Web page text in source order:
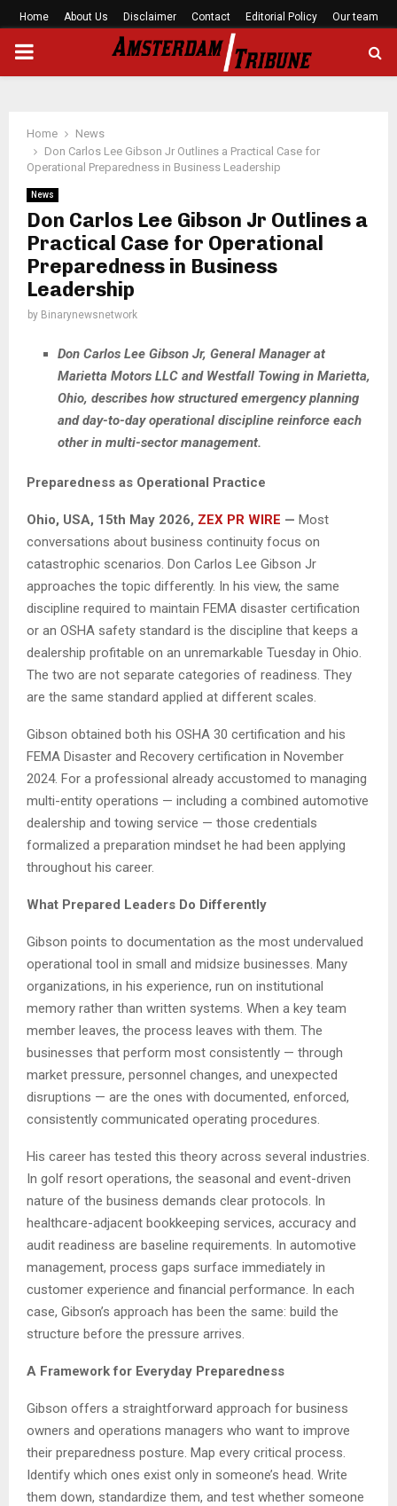
Home About Us Disclaimer Contact Editorial Policy Our team
PRIMARY
Home
News
Don Carlos Lee Gibson Jr Outlines a Practical Case for
Operational Preparedness in Business Leadership
News
Don Carlos Lee Gibson Jr Outlines a
Practical Case for Operational
Preparedness in Business
Leadership
by Binarynewsnetwork
Don Carlos Lee Gibson Jr, General Manager at
Marietta Motors LLC and Westfall Towing in Marietta,
Ohio, describes how structured emergency planning
and day-to-day operational discipline reinforce each
other in multi-sector management.
Preparedness as Operational Practice
Ohio, USA, 15th May 2026, ZEX PR WIRE — Most
conversations about business continuity focus on
catastrophic scenarios. Don Carlos Lee Gibson Jr
approaches the topic differently. In his view, the same
discipline required to maintain FEMA disaster certification
or an OSHA safety standard is the discipline that keeps a
dealership profitable on an unremarkable Tuesday in Ohio.
The two are not separate categories of readiness. They
are the same standard applied at different scales.
Gibson obtained both his OSHA 30 certification and his
FEMA Disaster and Recovery certification in November
2024. For a professional already accustomed to managing
multi-entity operations — including a combined automotive
dealership and towing service — those credentials
formalized a preparation mindset he had been applying
throughout his career.
What Prepared Leaders Do Differently
Gibson points to documentation as the most undervalued
operational tool in small and midsize businesses. Many
organizations, in his experience, run on institutional
memory rather than written systems. When a key team
member leaves, the process leaves with them. The
businesses that perform most consistently — through
market pressure, personnel changes, and unexpected
disruptions — are the ones with documented, enforced,
consistently communicated operating procedures.
His career has tested this theory across several industries.
In golf resort operations, the seasonal and event-driven
nature of the business demands clear protocols. In
healthcare-adjacent bookkeeping services, accuracy and
audit readiness are baseline requirements. In automotive
management, process gaps surface immediately in
customer experience and financial performance. In each
case, Gibson’s approach has been the same: build the
structure before the pressure arrives.
A Framework for Everyday Preparedness
Gibson offers a straightforward approach for business
owners and operations managers who want to improve
their preparedness posture. Map every critical process.
Identify which ones exist only in someone’s head. Write
them down, standardize them, and test whether someone